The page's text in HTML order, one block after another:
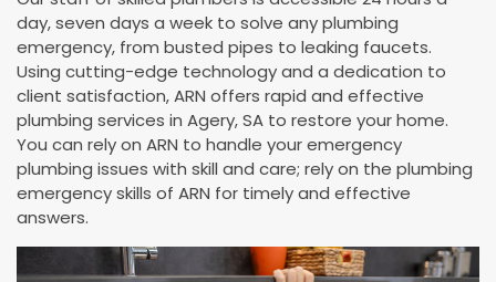
day, seven days a week to solve any plumbing
emergency, from busted pipes to leaking faucets.
Using cutting-edge technology and a dedication to
client satisfaction, ARN offers rapid and effective
plumbing services in Agery, SA to restore your home.
You can rely on ARN to handle your emergency
plumbing issues with skill and care; rely on the plumbing
emergency skills of ARN for timely and effective
answers.